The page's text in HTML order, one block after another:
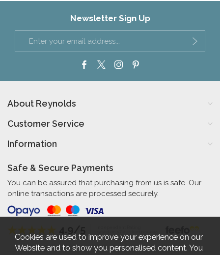
Newsletter Sign Up
About Reynolds
Customer Service
Information
Safe & Secure Payments
You can be assured that purchasing from us is safe. Our
online transactions are processed securely.
Cookies are used to improve your experience on our
Website and to show you personalised content. You